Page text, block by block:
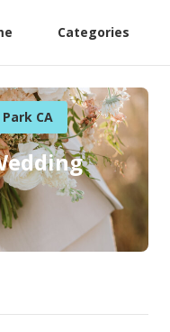
Categories
CA